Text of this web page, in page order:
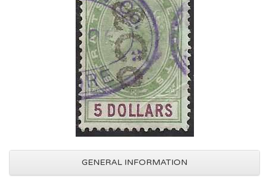
GENERAL INFORMATION